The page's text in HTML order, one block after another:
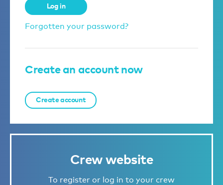
Log in
Forgotten your password?
Create an account now
Create account
Crew website
To register or log in to your crew